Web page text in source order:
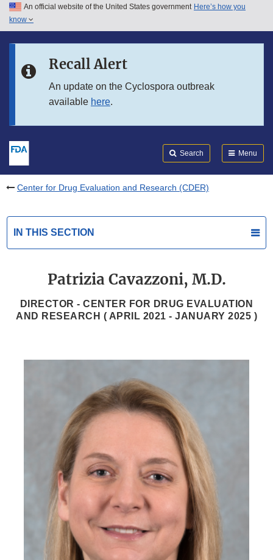
Skip to main content
Skip to in this section menu
An official website of the United States government Here’s how you
know
Recall Alert
An update on the Cyclospora outbreak
available here.
Search Menu
Center for Drug Evaluation and Research (CDER)
IN THIS SECTION
Patrizia Cavazzoni, M.D.
DIRECTOR - CENTER FOR DRUG EVALUATION
AND RESEARCH ( APRIL 2021 - JANUARY 2025 )